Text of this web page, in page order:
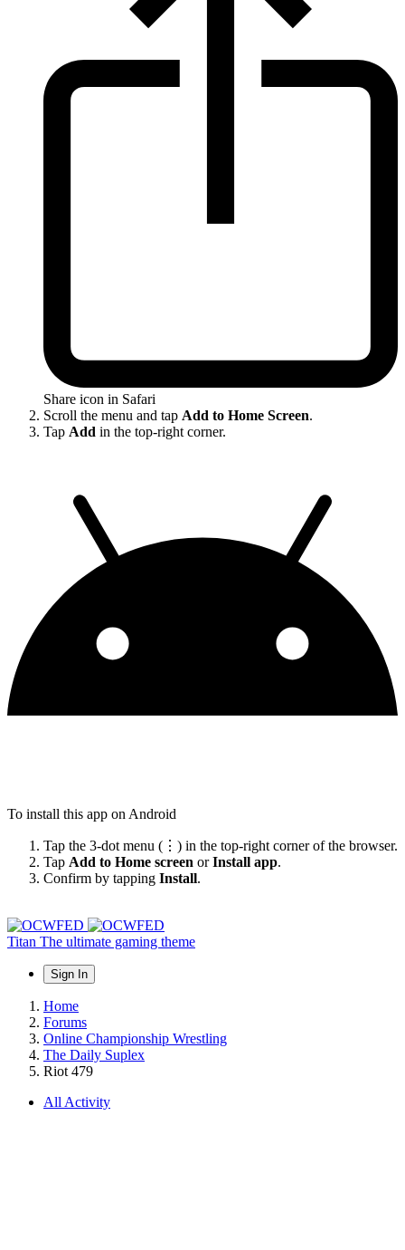
Share icon in Safari
Scroll the menu and tap Add to Home Screen.
Tap Add in the top-right corner.
To install this app on Android
Tap the 3-dot menu (⋮) in the top-right corner of the browser.
Tap Add to Home screen orInstall app.
Confirm by tapping Install.
Titan The ultimate gaming theme
Sign In
Home
Forums
Online Championship Wrestling
The Daily Suplex
Riot 479
All Activity